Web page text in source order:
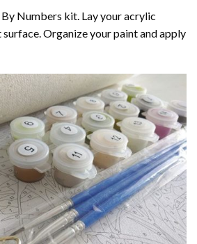
Numbers kit. Lay your acrylic
surface. Organize your paint and apply